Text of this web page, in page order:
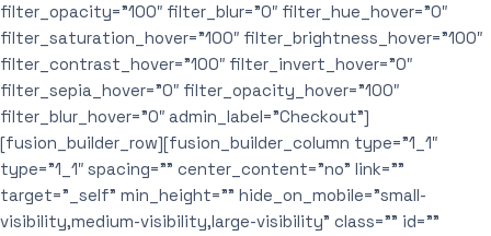
filter_opacity=”100″ filter_blur=”0″ filter_hue_hover=”0″
filter_saturation_hover=”100″ filter_brightness_hover=”100″
filter_contrast_hover=”100″ filter_invert_hover=”0″
filter_sepia_hover=”0″ filter_opacity_hover=”100″
filter_blur_hover=”0″ admin_label=”Checkout”]
[fusion_builder_row][fusion_builder_column type=”1_1″
type=”1_1″ spacing=”” center_content=”no” link=””
target=”_self” min_height=”” hide_on_mobile=”small-
visibility,medium-visibility,large-visibility” class=”” id=””